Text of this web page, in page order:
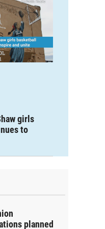
girls
to
planned